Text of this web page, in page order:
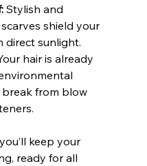
Stylish and
shield your
direct sunlight.
hair is already
break from blow
keep your
ready for all